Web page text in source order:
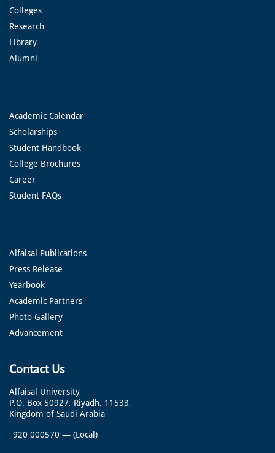
Colleges
Research
Library
Alumni
Academic Calendar
Scholarships
Student Handbook
College Brochures
Career
Student FAQs
Alfaisal Publications
Press Release
Yearbook
Academic Partners
Photo Gallery
Advancement
Contact Us
Alfaisal University
P.O. Box 50927, Riyadh, 11533,
Kingdom of Saudi Arabia
920 000570 — (Local)